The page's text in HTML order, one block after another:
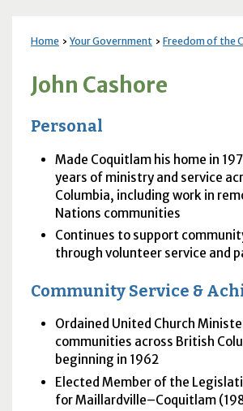
Home Your Government Freedom of the
John Cashore
Personal
Made Coquitlam his home in
years of ministry and service
Columbia, including work in
Nations communities
Continues to support
through volunteer service and
Community Service &
Ordained United Church
communities across British
beginning in 1962
Elected Member of the
for Maillardville–Coquitlam